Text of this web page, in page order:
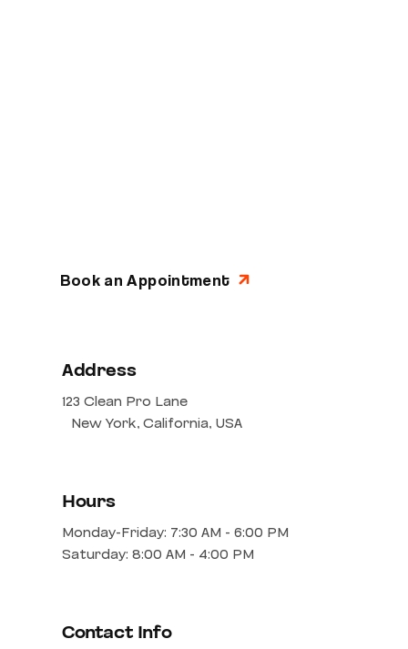
Book an Appointment
Address
123 Clean Pro Lane
New York, California, USA
Hours
Monday-Friday: 7:30 AM - 6:00 PM
Saturday: 8:00 AM - 4:00 PM
Contact Info